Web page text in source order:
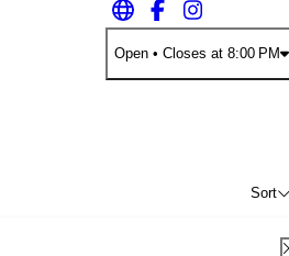
Open• Closes at 8:00 PM
Sort